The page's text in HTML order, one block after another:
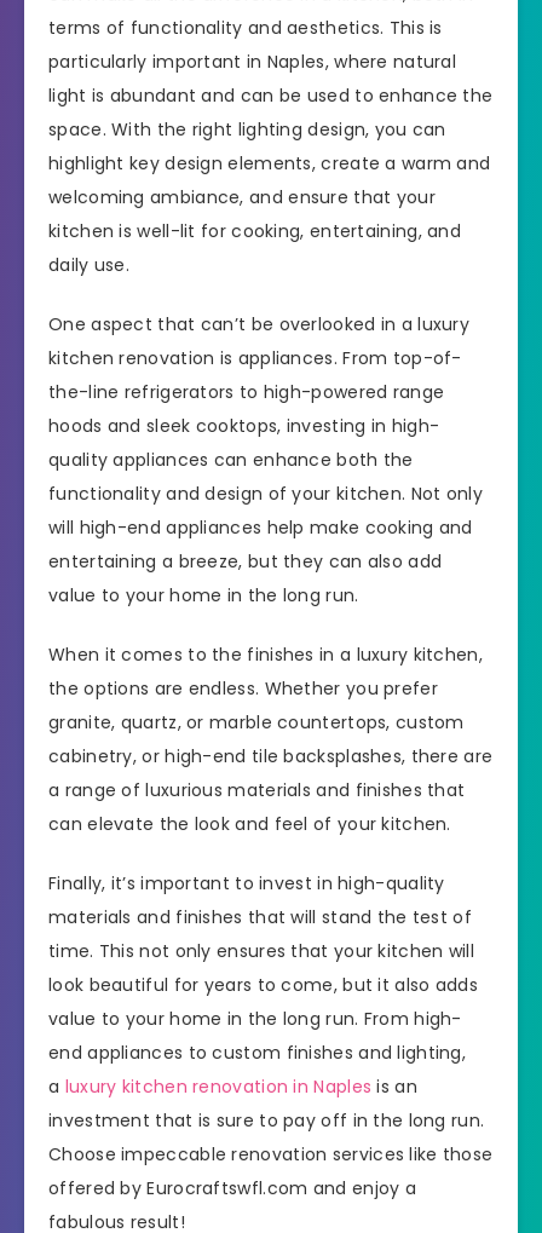
terms of functionality and aesthetics. This is
particularly important in Naples, where natural
light is abundant and can be used to enhance the
space. With the right lighting design, you can
highlight key design elements, create a warm and
welcoming ambiance, and ensure that your
kitchen is well-lit for cooking, entertaining, and
daily use.
One aspect that can’t be overlooked in a luxury
kitchen renovation is appliances. From top-of-
the-line refrigerators to high-powered range
hoods and sleek cooktops, investing in high-
quality appliances can enhance both the
functionality and design of your kitchen. Not only
will high-end appliances help make cooking and
entertaining a breeze, but they can also add
value to your home in the long run.
When it comes to the finishes in a luxury kitchen,
the options are endless. Whether you prefer
granite, quartz, or marble countertops, custom
cabinetry, or high-end tile backsplashes, there are
a range of luxurious materials and finishes that
can elevate the look and feel of your kitchen.
Finally, it’s important to invest in high-quality
materials and finishes that will stand the test of
time. This not only ensures that your kitchen will
look beautiful for years to come, but it also adds
value to your home in the long run. From high-
end appliances to custom finishes and lighting,
a luxury kitchen renovation in Naples is an
investment that is sure to pay off in the long run.
Choose impeccable renovation services like those
offered by Eurocraftswfl.com and enjoy a
fabulous result!